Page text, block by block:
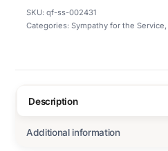
SKU: qf-ss-002431
Categories: Sympathy for the Service,
Description
Additional information